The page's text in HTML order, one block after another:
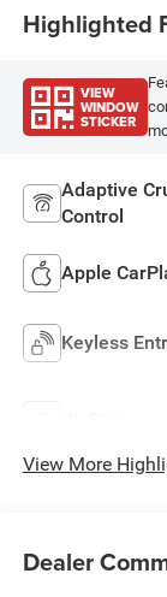
Highlighted
VIEW
WINDOW
STICKER
Adaptive
Control
Apple
Keyless
View More
Dealer